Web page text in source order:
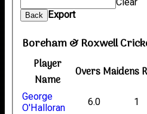
Back Export
Boreham & Roxwell
Player
Name
OversMaidens
George
O'Halloran
6.0 1